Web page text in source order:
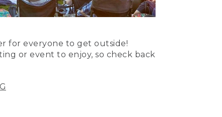
for everyone to get outside!
or event to enjoy, so check back